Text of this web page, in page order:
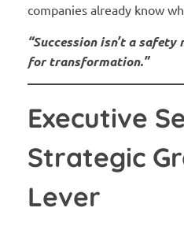
companies already know
“Succession isn’t a
for transformation.”
Executive
Strategic
Lever